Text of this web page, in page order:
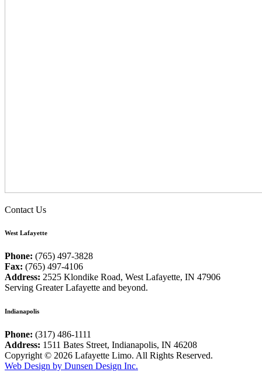
Contact Us
West Lafayette
Phone: (765) 497-3828
Fax: (765) 497-4106
Address: 2525 Klondike Road, West Lafayette, IN 47906
Serving Greater Lafayette and beyond.
Indianapolis
Phone: (317) 486-1111
Address: 1511 Bates Street, Indianapolis, IN 46208
Copyright © 2026 Lafayette Limo. All Rights Reserved.
Web Design by Dunsen Design Inc.